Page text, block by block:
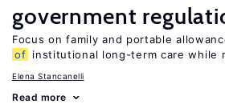
government
Focus on family and portable
of institutional long-term care while
Elena Stancanelli
Read more